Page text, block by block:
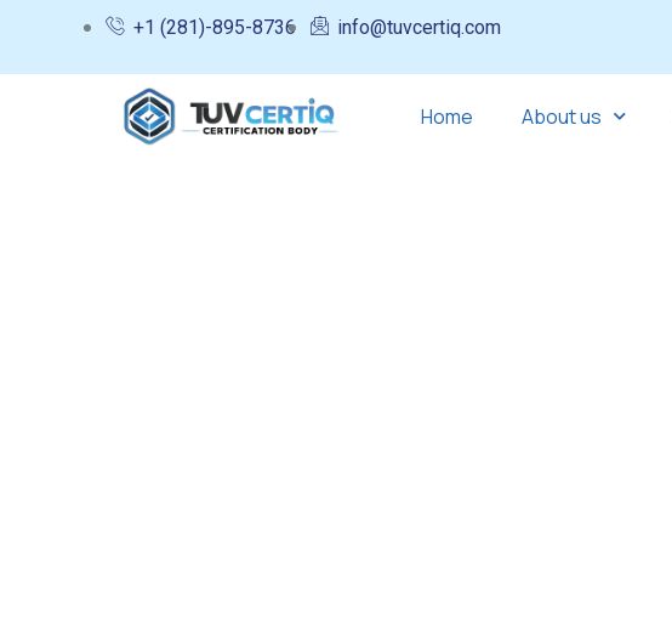
+1 (281)-895-8736 info@tuvcertiq.com
Home About us